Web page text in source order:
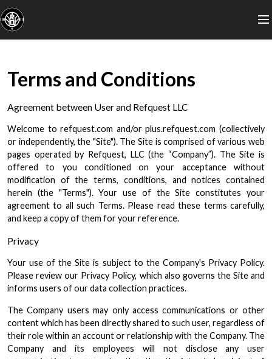
Terms and Conditions
Agreement between User and Refquest LLC
Welcome to refquest.com and/or plus.refquest.com (collectively
or independently, the "Site"). The Site is comprised of various web
pages operated by Refquest, LLC (the “Company”). The Site is
offered to you conditioned on your acceptance without
modification of the terms, conditions, and notices contained
herein (the "Terms"). Your use of the Site constitutes your
agreement to all such Terms. Please read these terms carefully,
and keep a copy of them for your reference.
Privacy
Your use of the Site is subject to the Company's Privacy Policy.
Please review our Privacy Policy, which also governs the Site and
informs users of our data collection practices.
The Company users may only access communications or other
content which has been directly shared to such user, regardless of
their role within an account or relationship with the Company. The
Company and its employees will not disclose any user